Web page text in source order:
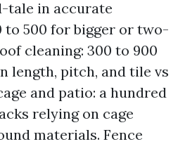
tale in accurate
to 500 for bigger or two-
cleaning: 300 to 900
length, pitch, and tile vs
and patio: a hundred
relying on cage
materials. Fence